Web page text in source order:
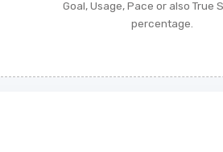
Goal, Usage, Pace or also True
percentage.